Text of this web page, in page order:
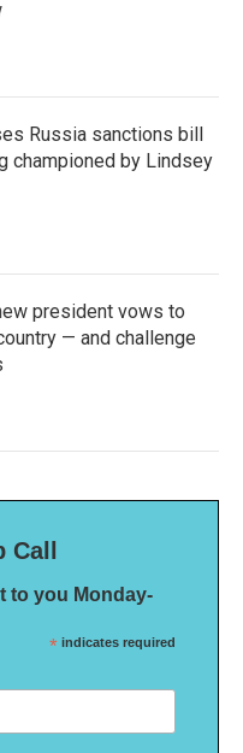
Russia sanctions bill
championed by Lindsey
president vows to
— and challenge
to you Monday-
* indicates required